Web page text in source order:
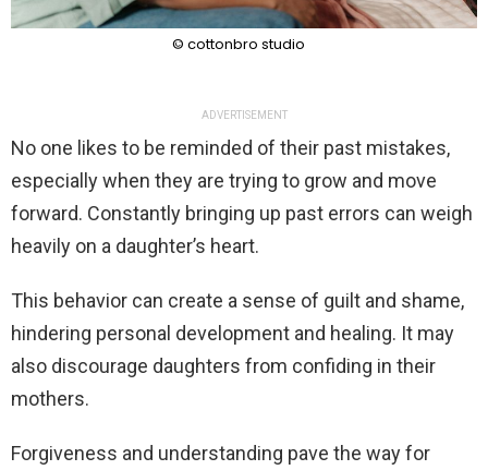
© cottonbro studio
ADVERTISEMENT
No one likes to be reminded of their past mistakes,
especially when they are trying to grow and move
forward. Constantly bringing up past errors can weigh
heavily on a daughter’s heart.
This behavior can create a sense of guilt and shame,
hindering personal development and healing. It may
also discourage daughters from confiding in their
mothers.
Forgiveness and understanding pave the way for